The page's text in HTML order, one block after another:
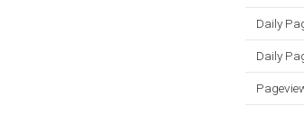
Daily
Daily